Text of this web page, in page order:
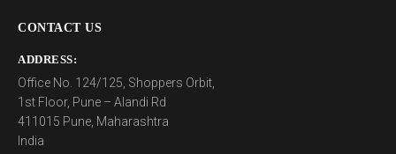
CONTACT US
ADDRESS:
Office No. 124/125, Shoppers Orbit,
1st Floor, Pune – Alandi Rd
411015 Pune, Maharashtra
India